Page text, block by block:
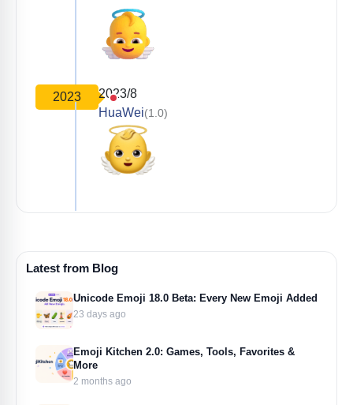
2023
2023/8
HuaWei(1.0)
Latest from Blog
Unicode Emoji 18.0 Beta: Every New Emoji Added
23 days ago
Emoji Kitchen 2.0: Games, Tools, Favorites &
More
2 months ago